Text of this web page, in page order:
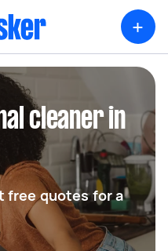
+
cleaner in
free quotes for a